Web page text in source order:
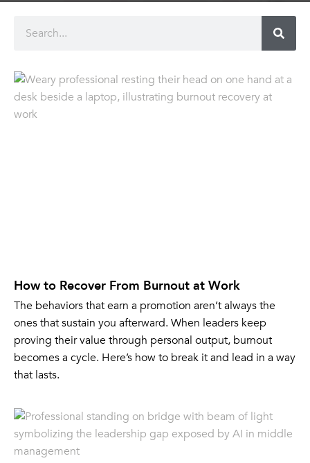
How to Recover From Burnout at Work
The behaviors that earn a promotion aren’t always the
ones that sustain you afterward. When leaders keep
proving their value through personal output, burnout
becomes a cycle. Here’s how to break it and lead in a way
that lasts.